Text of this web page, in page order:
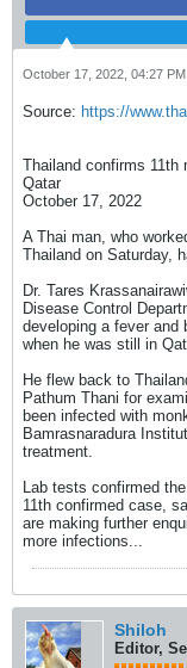
October 17, 2022, 04:27 PM
Source: https://
Thailand confirms 11th
Qatar
October 17, 2022
A Thai man, who
Thailand on Saturday,
Dr. Tares
Disease Control
developing a fever and
when he was still in
He flew back to
Pathum Thani for
been infected with
Bamrasnaradura
treatment.
Lab tests confirmed
11th confirmed case,
are making further
more infections...
Shiloh
Editor,